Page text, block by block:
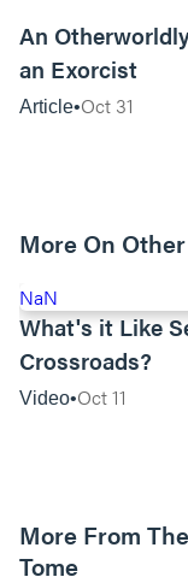
An
an Exorcist
Article Oct 31
More On Other
NaN
What's it Like
Crossroads?
Video Oct 11
More From
Tome